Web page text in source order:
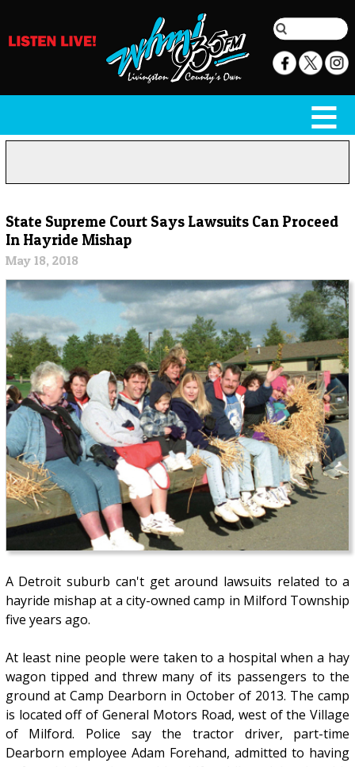
State Supreme Court Says Lawsuits Can Proceed
In Hayride Mishap
May 18, 2018
A Detroit suburb can't get around lawsuits related to a
hayride mishap at a city-owned camp in Milford Township
five years ago.
At least nine people were taken to a hospital when a hay
wagon tipped and threw many of its passengers to the
ground at Camp Dearborn in October of 2013. The camp
is located off of General Motors Road, west of the Village
of Milford. Police say the tractor driver, part-time
Dearborn employee Adam Forehand, admitted to having